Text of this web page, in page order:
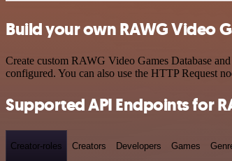
Build your own RAWG Video
Create custom RAWG Video Games Database
configured. You can also use the HTTP Request
Supported API Endpoints for
Creator-roles Creators Developers Games